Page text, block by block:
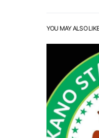
YOU MAY ALSO